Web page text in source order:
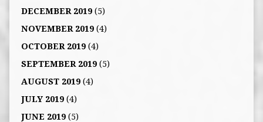
DECEMBER 2019(5)
NOVEMBER 2019(4)
OCTOBER 2019(4)
SEPTEMBER 2019(5)
AUGUST 2019(4)
JULY 2019(4)
JUNE 2019(5)